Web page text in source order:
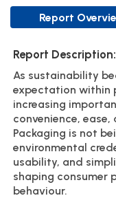
Report
Report Description:
As sustainability
expectation within
increasing
convenience,
Packaging is not
environmental
usability, and
shaping consumer
behaviour.